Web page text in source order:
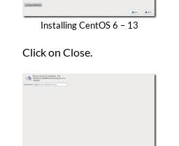
Installing CentOS 6 – 13
Click on Close.